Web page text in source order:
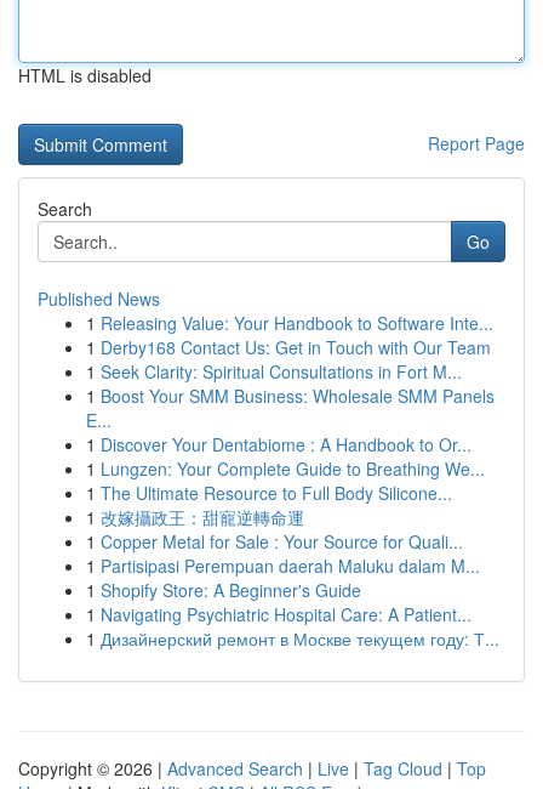
HTML is disabled
Report Page
Search
Go
Published News
1 Releasing Value: Your Handbook to Software Inte...
1 Derby168 Contact Us: Get in Touch with Our Team
1 Seek Clarity: Spiritual Consultations in Fort M...
1 Boost Your SMM Business: Wholesale SMM Panels
E...
1 Discover Your Dentabiome : A Handbook to Or...
1 Lungzen: Your Complete Guide to Breathing We...
1 The Ultimate Resource to Full Body Silicone...
1 改嫁攝政王：甜寵逆轉命運
1 Copper Metal for Sale : Your Source for Quali...
1 Partisipasi Perempuan daerah Maluku dalam M...
1 Shopify Store: A Beginner's Guide
1 Navigating Psychiatric Hospital Care: A Patient...
1 Дизайнерский ремонт в Москве текущем году: Т...
Copyright © 2026 | Advanced Search | Live | Tag Cloud | Top